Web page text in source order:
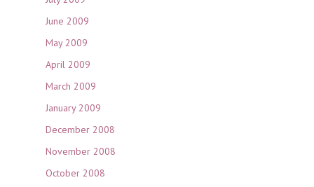
June 2009
May 2009
April 2009
March 2009
January 2009
December 2008
November 2008
October 2008